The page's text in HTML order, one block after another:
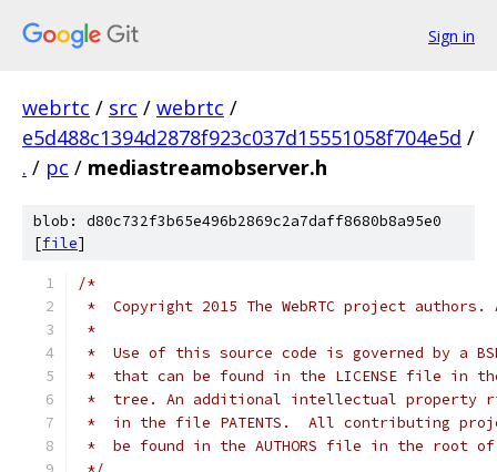
Sign in
webrtc / src / webrtc /
e5d488c1394d2878f923c037d15551058f704e5d /
. / pc / mediastreamobserver.h
blob: d80c732f3b65e496b2869c2a7daff8680b8a95e0
[file]
/*
*  Copyright 2015 The WebRTC project
*
*  Use of this source code is governed by a
*  that can be found in the LICENSE file in
*  tree. An additional intellectual property
*  in the file PATENTS.  All contributing
*  be found in the AUTHORS file in the root